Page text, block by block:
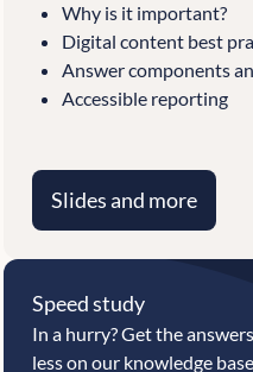
Why is it important?
Digital content best
Answer components
Accessible reporting
Slides and more
Speed study
In a hurry? Get the
less on our knowledge